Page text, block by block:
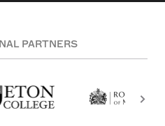
PARTNERS